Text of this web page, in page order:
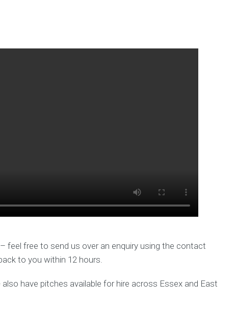
feel free to send us over an enquiry using the contact
to you within 12 hours.
have pitches available for hire across Essex and East